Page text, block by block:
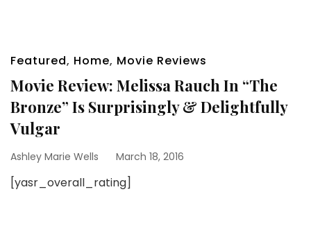
Featured, Home, Movie Reviews
Movie Review: Melissa Rauch In “The
Bronze” Is Surprisingly & Delightfully
Vulgar
Ashley Marie Wells March 18, 2016
[yasr_overall_rating]